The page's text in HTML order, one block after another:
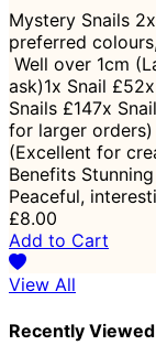
Mystery Snails
preferred
Well over 1cm
ask)1x Snail
Snails £147x
for larger
(Excellent for
Benefits
Peaceful,
£8.00
Add to Cart
View All
Recently Viewed